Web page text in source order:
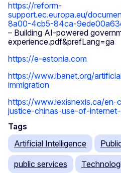
https://reform-
support.ec.europa.eu/
8a00-4cb5-84ca-
– Building AI-powered
experience.pdf&prefLang=ga
https://e-estonia.com
https://www.ibanet.org/
immigration
https://www.lexisnexis.ca/
justice-chinas-use-of-
Tags
Artificial Intelligence
public services